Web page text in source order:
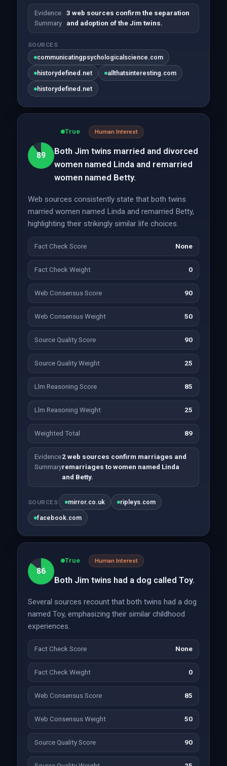
Evidence
Summary
3 web sources confirm the separation
and adoption of the Jim twins.
SOURCES
communicatingpsychologicalscience.com
historydefined.net allthatsinteresting.com
historydefined.net
89
True Human Interest
Both Jim twins married and divorced
women named Linda and remarried
women named Betty.
Web sources consistently state that both twins
married women named Linda and remarried Betty,
highlighting their strikingly similar life choices.
Fact Check Score None
Fact Check Weight 0
Web Consensus Score 90
Web Consensus Weight 50
Source Quality Score 90
Source Quality Weight 25
Llm Reasoning Score 85
Llm Reasoning Weight 25
Weighted Total 89
Evidence
Summary
2 web sources confirm marriages and
remarriages to women named Linda
and Betty.
SOURCES mirror.co.uk ripleys.com
facebook.com
86
True Human Interest
Both Jim twins had a dog called Toy.
Several sources recount that both twins had a dog
named Toy, emphasizing their similar childhood
experiences.
Fact Check Score None
Fact Check Weight 0
Web Consensus Score 85
Web Consensus Weight 50
Source Quality Score 90